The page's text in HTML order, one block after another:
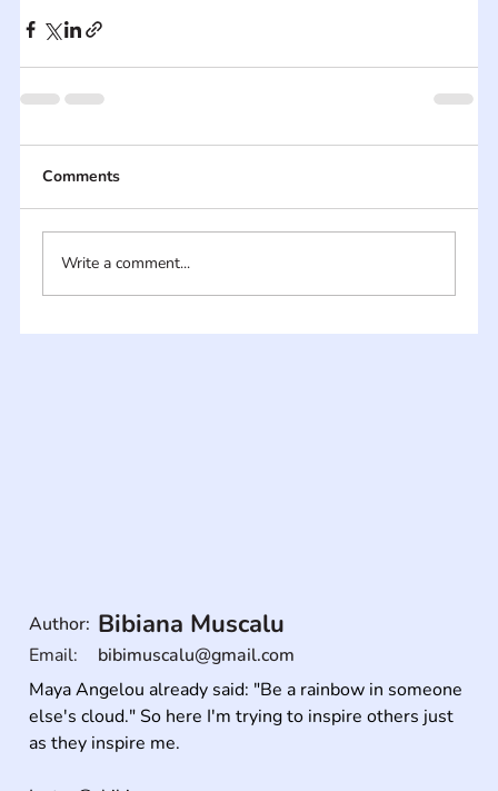
Comments
Write a comment...
Maya Angelou already said: "Be a rainbow in someone
else's cloud." So here I'm trying to inspire others just
as they inspire me.
Email: bibimuscalu@gmail.com
Author: Bibiana Muscalu